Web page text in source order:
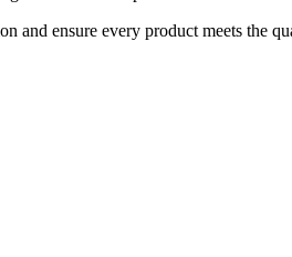
ensure every product meets the